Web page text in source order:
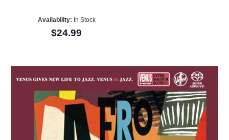
Availability: In Stock
$24.99